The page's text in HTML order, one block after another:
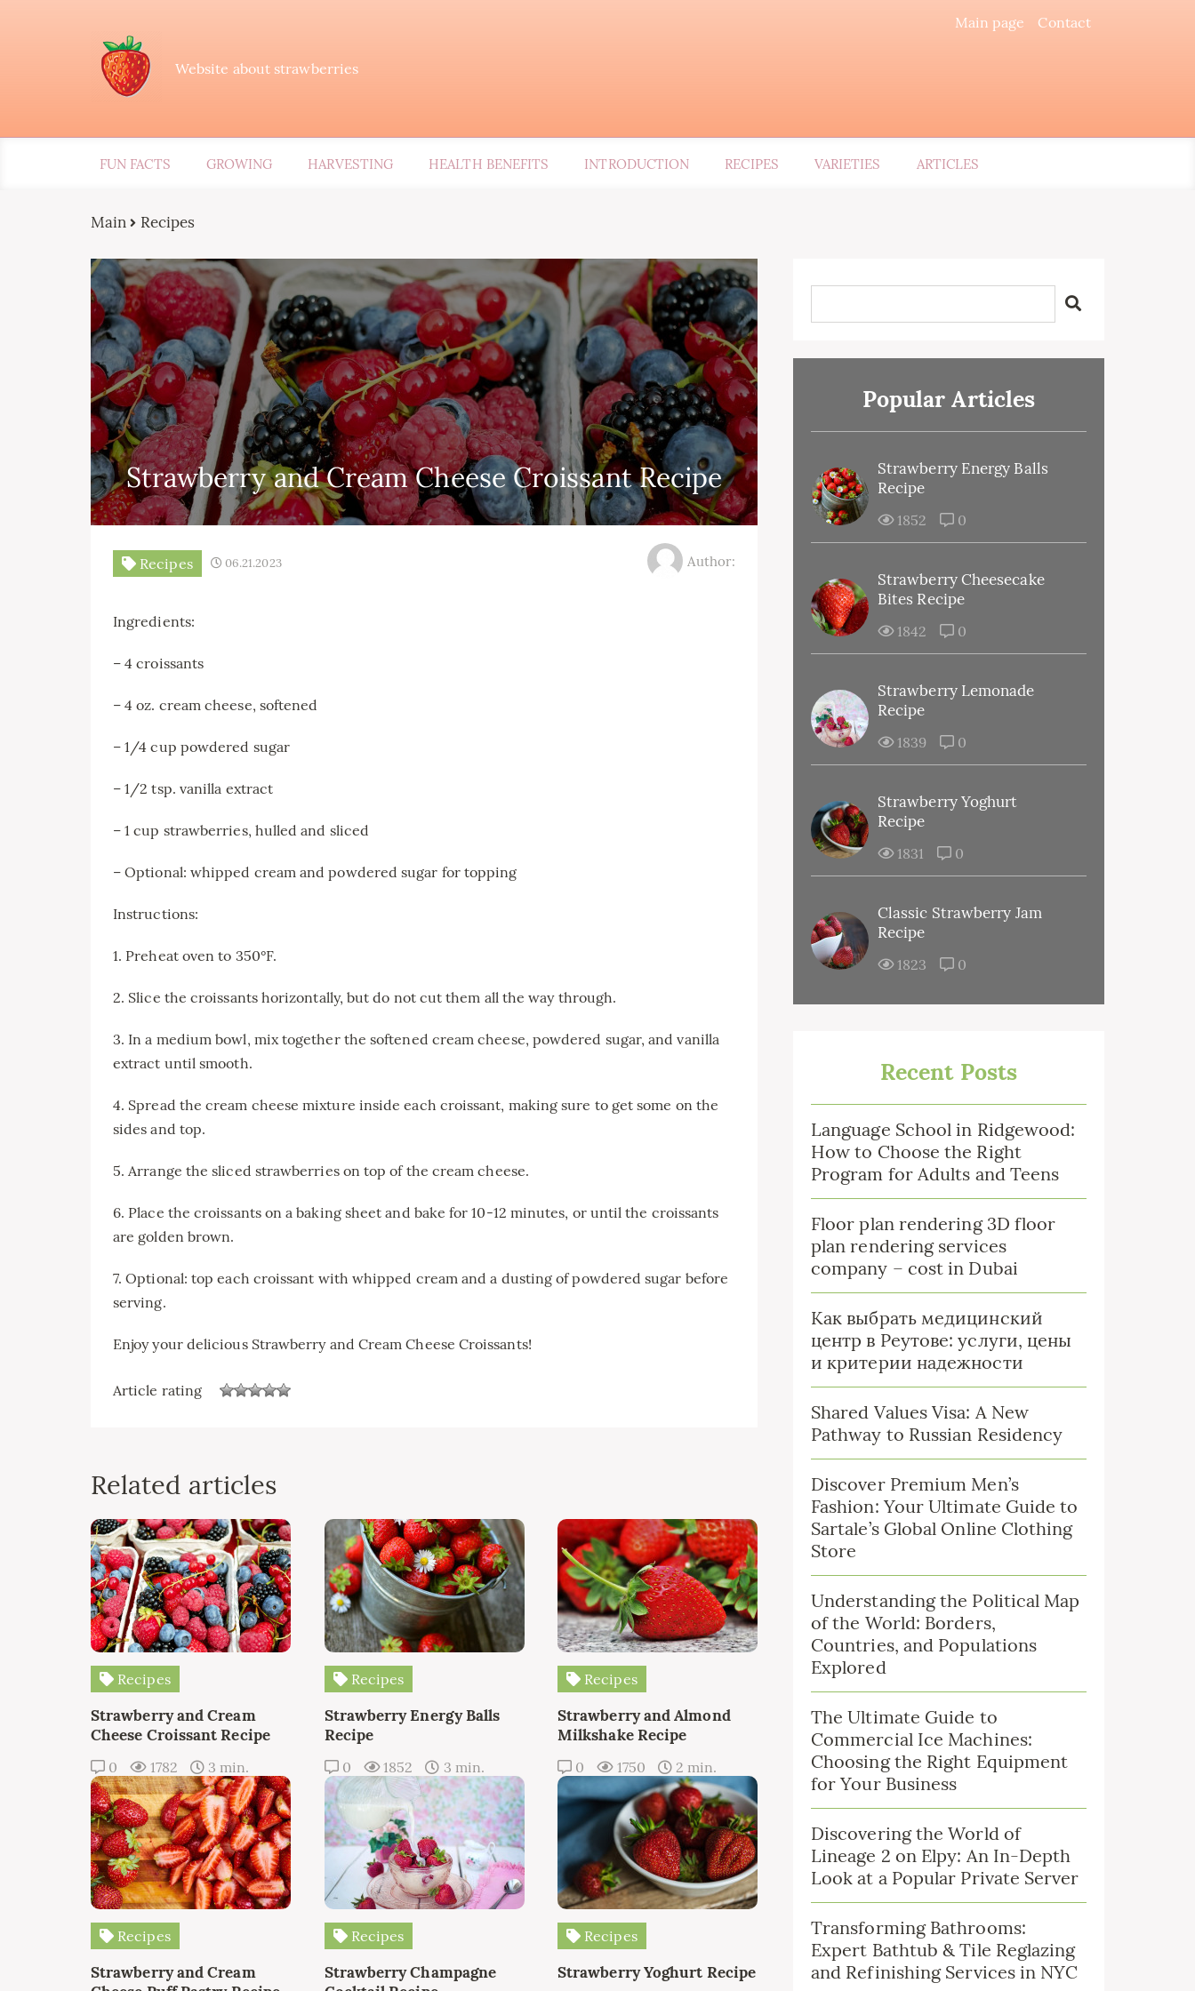
Main page Contact
Website about strawberries
FUN FACTS GROWING HARVESTING HEALTH BENEFITS INTRODUCTION RECIPES VARIETIES ARTICLES
Main Recipes
Strawberry and Cream Cheese Croissant Recipe
Recipes 06.21.2023 Author:
Ingredients:
– 4 croissants
– 4 oz. cream cheese, softened
– 1/4 cup powdered sugar
– 1/2 tsp. vanilla extract
– 1 cup strawberries, hulled and sliced
– Optional: whipped cream and powdered sugar for topping
Instructions:
1. Preheat oven to 350°F.
2. Slice the croissants horizontally, but do not cut them all the way through.
3. In a medium bowl, mix together the softened cream cheese, powdered sugar, and vanilla
extract until smooth.
4. Spread the cream cheese mixture inside each croissant, making sure to get some on the
sides and top.
5. Arrange the sliced strawberries on top of the cream cheese.
6. Place the croissants on a baking sheet and bake for 10-12 minutes, or until the croissants
are golden brown.
7. Optional: top each croissant with whipped cream and a dusting of powdered sugar before
serving.
Enjoy your delicious Strawberry and Cream Cheese Croissants!
Article rating
Related articles
Recipes
Strawberry and Cream
Cheese Croissant Recipe
0 1782 3 min.
Recipes
Strawberry Energy Balls
Recipe
0 1852 3 min.
Recipes
Strawberry and Almond
Milkshake Recipe
0 1750 2 min.
Recipes
Strawberry and Cream
Recipes
Strawberry Champagne
Recipes
Strawberry Yoghurt Recipe
Popular Articles
Strawberry Energy Balls
Recipe
1852 0
Strawberry Cheesecake
Bites Recipe
1842 0
Strawberry Lemonade
Recipe
1839 0
Strawberry Yoghurt
Recipe
1831 0
Classic Strawberry Jam
Recipe
1823 0
Recent Posts
Language School in Ridgewood:
How to Choose the Right
Program for Adults and Teens
Floor plan rendering 3D floor
plan rendering services
company – cost in Dubai
Как выбрать медицинский
центр в Реутове: услуги, цены
и критерии надежности
Shared Values Visa: A New
Pathway to Russian Residency
Discover Premium Men’s
Fashion: Your Ultimate Guide to
Sartale’s Global Online Clothing
Store
Understanding the Political Map
of the World: Borders,
Countries, and Populations
Explored
The Ultimate Guide to
Commercial Ice Machines:
Choosing the Right Equipment
for Your Business
Discovering the World of
Lineage 2 on Elpy: An In-Depth
Look at a Popular Private Server
Transforming Bathrooms:
Expert Bathtub & Tile Reglazing
and Refinishing Services in NYC